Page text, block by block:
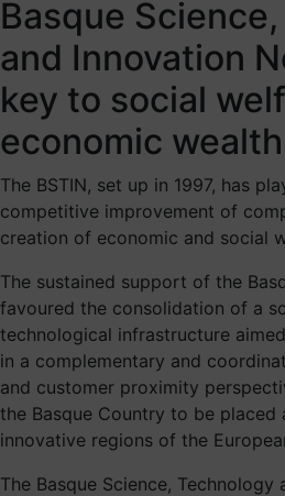
Basque
and Innovation
key to social
economic
The BSTIN, set up in 1997, has
competitive improvement of
creation of economic and social
The sustained support of the
favoured the consolidation of a
technological infrastructure
in a complementary and
and customer proximity
the Basque Country to be
innovative regions of the
The Basque Science,